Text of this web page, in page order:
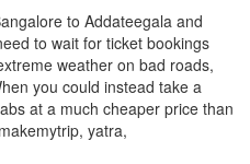
to Addateegala and
to wait for ticket bookings
weather on bad roads,
you could instead take a
at a much cheaper price than
yatra,